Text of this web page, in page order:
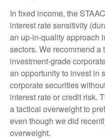
In fixed income, the
interest rate sensitivity
an up-in-quality approach
sectors. We recommend
investment-grade
an opportunity to invest in
corporate securities
interest rate or credit risk.
a tactical overweight to
even though we did
overweight.